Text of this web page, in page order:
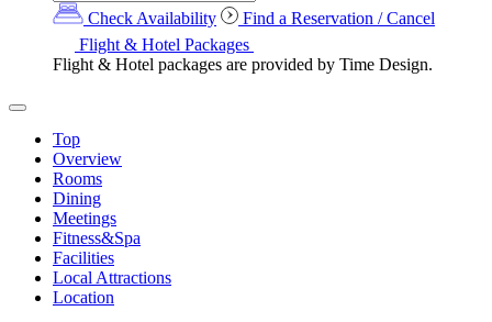
Check Availability
Find a Reservation / Cancel
Flight & Hotel Packages
Flight & Hotel packages are provided by Time Design.
Top
Overview
Rooms
Dining
Meetings
Fitness&Spa
Facilities
Local Attractions
Location